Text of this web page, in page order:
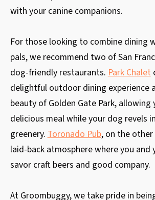
with your canine companions.
For those looking to combine dining
pals, we recommend two of San
dog-friendly restaurants. Park Chalet
delightful outdoor dining experience
beauty of Golden Gate Park, allowing
delicious meal while your dog revels
greenery. Toronado Pub, on the other
laid-back atmosphere where you and
savor craft beers and good company.
At Groombuggy, we take pride in